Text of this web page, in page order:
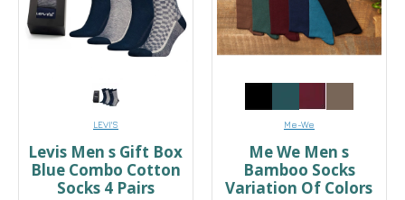
LEVI'S
Levis Men s Gift Box
Blue Combo Cotton
Socks 4 Pairs
Me-We
Me We Men s
Bamboo Socks
Variation Of Colors